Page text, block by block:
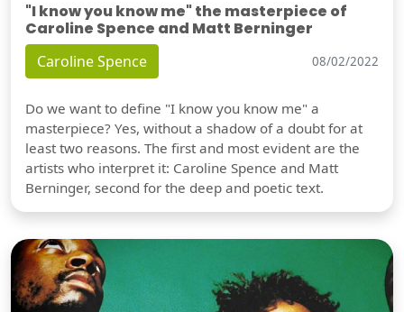
"I know you know me" the masterpiece of
Caroline Spence and Matt Berninger
Caroline Spence 08/02/2022
Do we want to define "I know you know me" a
masterpiece? Yes, without a shadow of a doubt for at
least two reasons. The first and most evident are the
artists who interpret it: Caroline Spence and Matt
Berninger, second for the deep and poetic text.